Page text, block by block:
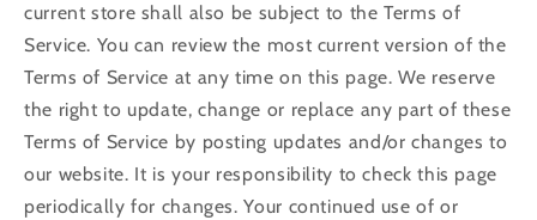
current store shall also be subject to the Terms of
Service. You can review the most current version of the
Terms of Service at any time on this page. We reserve
the right to update, change or replace any part of these
Terms of Service by posting updates and/or changes to
our website. It is your responsibility to check this page
periodically for changes. Your continued use of or